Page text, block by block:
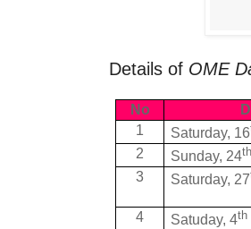
Details of OME
No
1
Saturday, 16
2
Sunday, 24th
3
Saturday, 27
4
Satuday, 4th